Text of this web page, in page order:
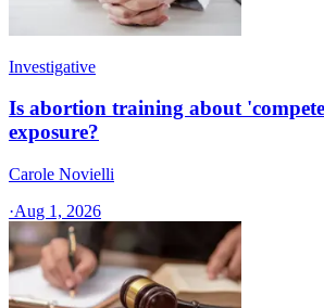
Investigative
Is abortion training about
exposure?
Carole Novielli
·Aug 1, 2026